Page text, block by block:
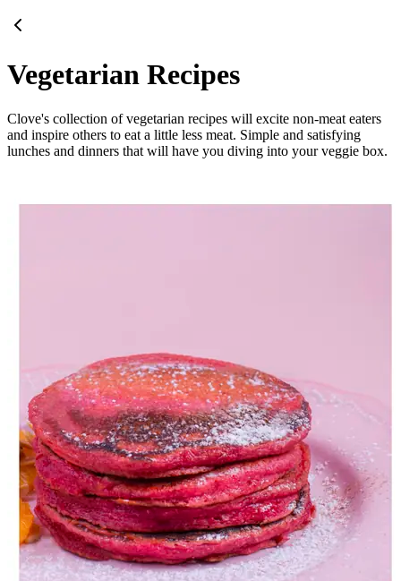
Vegetarian Recipes
Clove's collection of vegetarian recipes will excite non-meat eaters
and inspire others to eat a little less meat. Simple and satisfying
lunches and dinners that will have you diving into your veggie box.